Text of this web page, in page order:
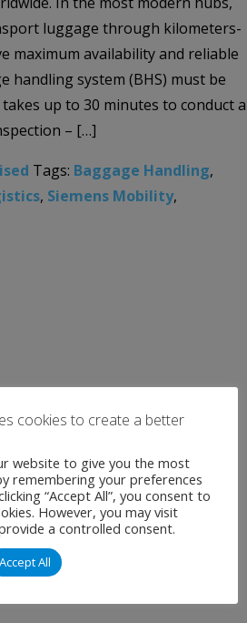
luggage through kilometers-
maximum availability and reliable
handling system (BHS) must be
up to 30 minutes to conduct a
– […]
Tags: Baggage Handling,
, Siemens Mobility,
cookies to create a better
website to give you the most
remembering your preferences
“Accept All”, you consent to
However, you may visit
a controlled consent.
Accept All